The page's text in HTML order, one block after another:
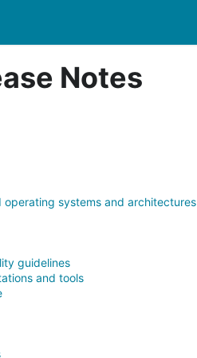
Notes
systems and architectures
guidelines
and tools